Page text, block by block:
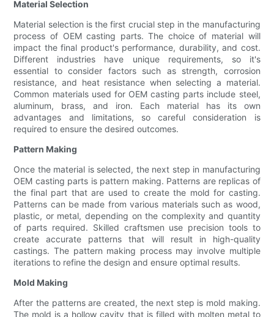
Material Selection
Material selection is the first crucial step in the manufacturing
process of OEM casting parts. The choice of material will
impact the final product's performance, durability, and cost.
Different industries have unique requirements, so it's
essential to consider factors such as strength, corrosion
resistance, and heat resistance when selecting a material.
Common materials used for OEM casting parts include steel,
aluminum, brass, and iron. Each material has its own
advantages and limitations, so careful consideration is
required to ensure the desired outcomes.
Pattern Making
Once the material is selected, the next step in manufacturing
OEM casting parts is pattern making. Patterns are replicas of
the final part that are used to create the mold for casting.
Patterns can be made from various materials such as wood,
plastic, or metal, depending on the complexity and quantity
of parts required. Skilled craftsmen use precision tools to
create accurate patterns that will result in high-quality
castings. The pattern making process may involve multiple
iterations to refine the design and ensure optimal results.
Mold Making
After the patterns are created, the next step is mold making.
The mold is a hollow cavity that is filled with molten metal to